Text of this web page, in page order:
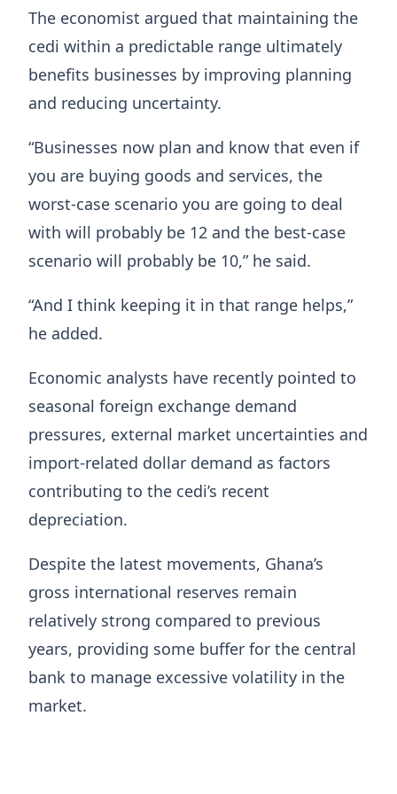
The economist argued that maintaining the
cedi within a predictable range ultimately
benefits businesses by improving planning
and reducing uncertainty.
“Businesses now plan and know that even if
you are buying goods and services, the
worst-case scenario you are going to deal
with will probably be 12 and the best-case
scenario will probably be 10,” he said.
“And I think keeping it in that range helps,”
he added.
Economic analysts have recently pointed to
seasonal foreign exchange demand
pressures, external market uncertainties and
import-related dollar demand as factors
contributing to the cedi’s recent
depreciation.
Despite the latest movements, Ghana’s
gross international reserves remain
relatively strong compared to previous
years, providing some buffer for the central
bank to manage excessive volatility in the
market.